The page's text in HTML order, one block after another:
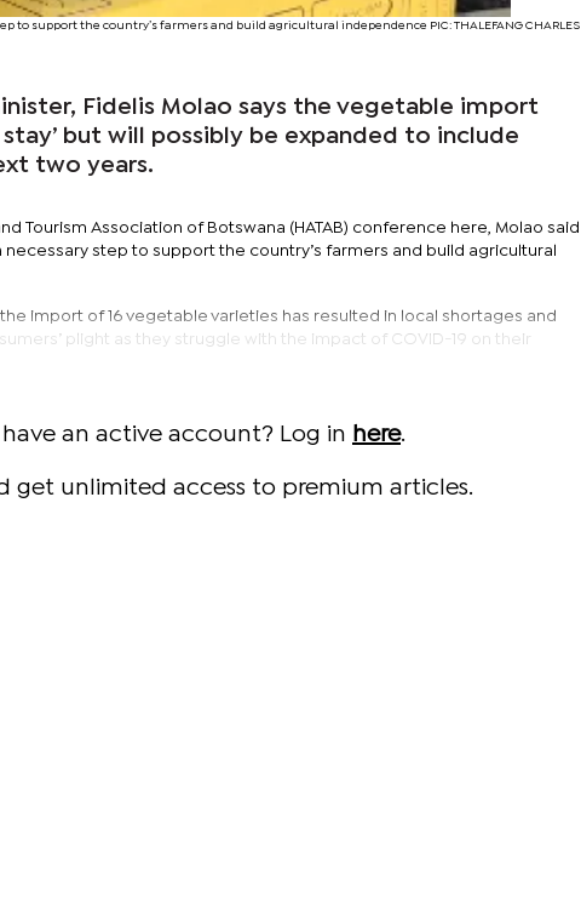
to support the country’s farmers and build agricultural independence PIC: THALEFANG CHARLES
Fidelis Molao says the vegetable import
stay’ but will possibly be expanded to include
two years.
Tourism Association of Botswana (HATAB) conference here, Molao said
step to support the country’s farmers and build agricultural
import of 16 vegetable varieties has resulted in local shortages and
plight as they struggle with the impact of COVID-19 on their
an active account? Log in here.
get unlimited access to premium articles.